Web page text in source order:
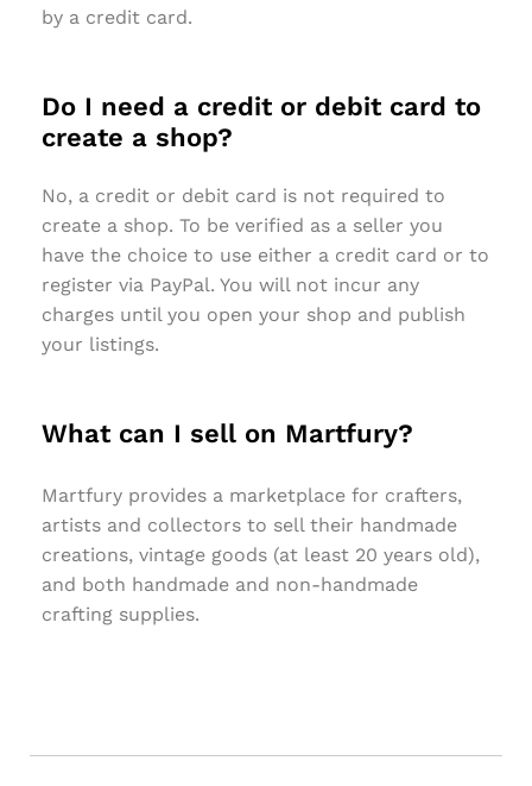
by a credit card.
Do I need a credit or debit card to
create a shop?
No, a credit or debit card is not required to
create a shop. To be verified as a seller you
have the choice to use either a credit card or to
register via PayPal. You will not incur any
charges until you open your shop and publish
your listings.
What can I sell on Martfury?
Martfury provides a marketplace for crafters,
artists and collectors to sell their handmade
creations, vintage goods (at least 20 years old),
and both handmade and non-handmade
crafting supplies.